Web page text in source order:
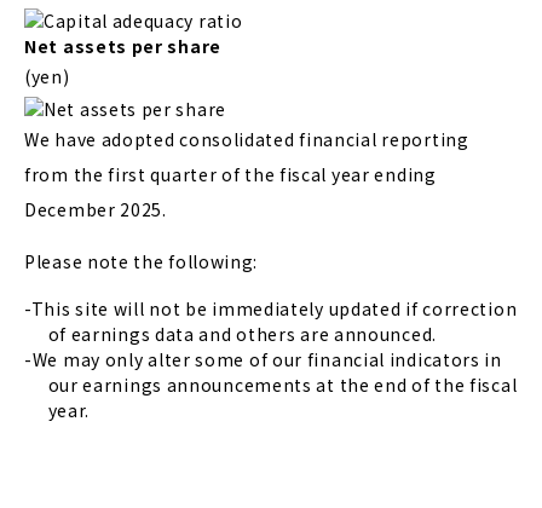
Net assets per share
(yen)
We have adopted consolidated financial reporting
from the first quarter of the fiscal year ending
December 2025.
Please note the following:
This site will not be immediately updated if correction
of earnings data and others are announced.
We may only alter some of our financial indicators in
our earnings announcements at the end of the fiscal
year.